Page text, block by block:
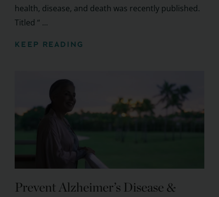
health, disease, and death was recently published.
Titled “ ...
KEEP READING
Prevent Alzheimer’s Disease &